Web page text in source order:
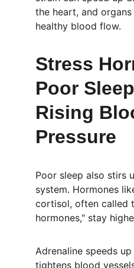
the heart, and
healthy blood flow.
Stress
Poor
Rising
Pressure
Poor sleep also stirs
system. Hormones
cortisol, often called
hormones," stay
Adrenaline speeds
tightens blood